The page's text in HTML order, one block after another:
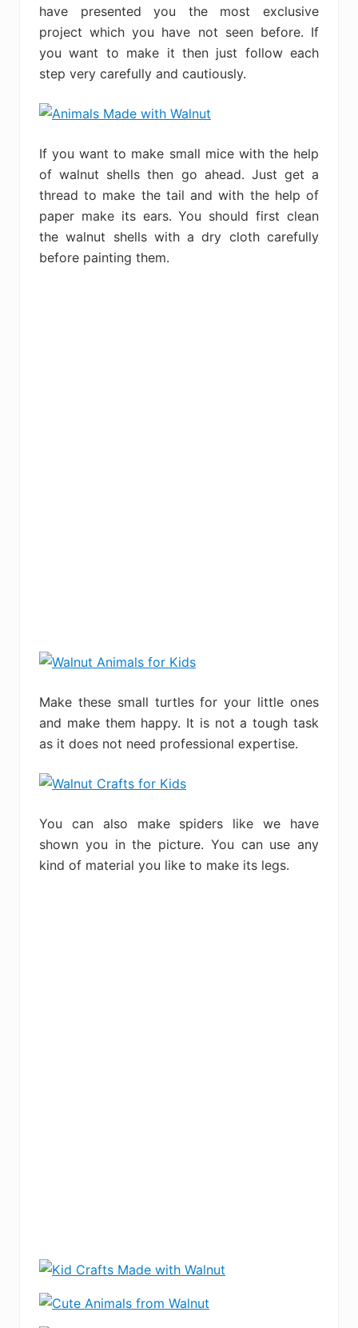
have presented you the most exclusive
project which you have not seen before. If
you want to make it then just follow each
step very carefully and cautiously.
If you want to make small mice with the help
of walnut shells then go ahead. Just get a
thread to make the tail and with the help of
paper make its ears. You should first clean
the walnut shells with a dry cloth carefully
before painting them.
Make these small turtles for your little ones
and make them happy. It is not a tough task
as it does not need professional expertise.
You can also make spiders like we have
shown you in the picture. You can use any
kind of material you like to make its legs.